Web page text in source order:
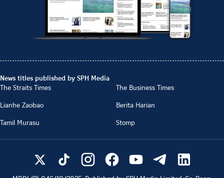
News titles published by SPH Media
The Straits Times
The Business Times
Lianhe Zaobao
Berita Harian
Tamil Murasu
Stomp